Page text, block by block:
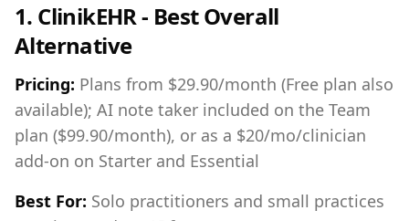
1. ClinikEHR - Best Overall
Alternative
Pricing: Plans from $29.90/month (Free plan also
available); AI note taker included on the Team
plan ($99.90/month), or as a $20/mo/clinician
add-on on Starter and Essential
Best For: Solo practitioners and small practices